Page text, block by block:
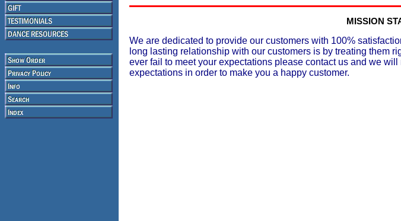
MISSION
We are dedicated to provide our customers with 100%
long lasting relationship with our customers is by treating them
ever fail to meet your expectations please contact us and we
expectations in order to make you a happy customer.